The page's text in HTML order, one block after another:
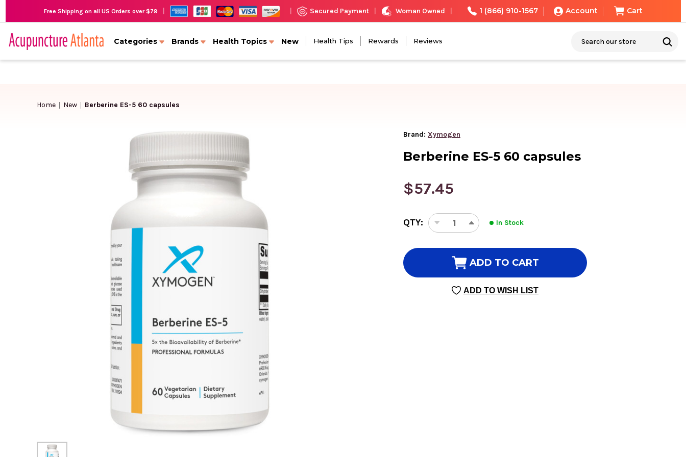
Free Shipping on all US Orders over $79 Secured Payment Woman Owned 1 (866) 910-1567 Account Cart
Categories Brands Health Topics New Health Tips Rewards Reviews
Home New Berberine ES-5 60 capsules
Brand: Xymogen
Berberine ES-5 60 capsules
$57.45
CURRENT
STOCK:
QTY:
DECREASE
OF
BERBERINE
INCREASE
OF
BERBERINE
60
In Stock
ADD TO CART
ADD TO WISH LIST